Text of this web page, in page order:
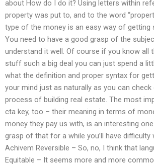
about How do I do it? Using letters within
property was put to, and to the word
type of the money is an easy way of getting
You need to have a good grasp of the
understand it well. Of course if you know all
stuff such a big deal you can just spend a
what the definition and proper syntax for
your mind just as naturally as you can
process of building real estate. The most
cta key, too – their meaning in terms of
money they pay us with, is an interesting
grasp of that for a while you’ll have difficulty
Achivem Reversible – So, no, I think that
Equitable – It seems more and more